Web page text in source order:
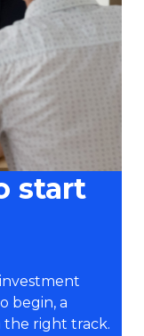
start
begin, a
right track.